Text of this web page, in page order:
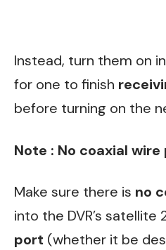
Instead, turn them on
for one to finish
before turning on the
Note : No coaxial wire
Make sure there is no
into the DVR’s satellite
port (whether it be